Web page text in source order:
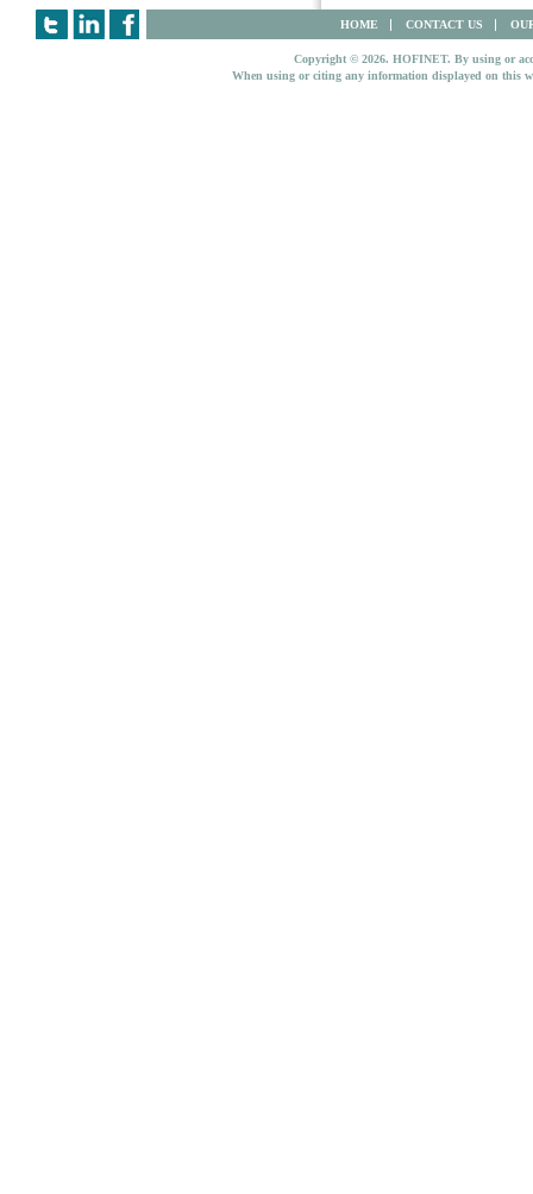
HOME CONTACT US
Copyright © 2026. HOFINET. By using or
When using or citing any information displayed on this